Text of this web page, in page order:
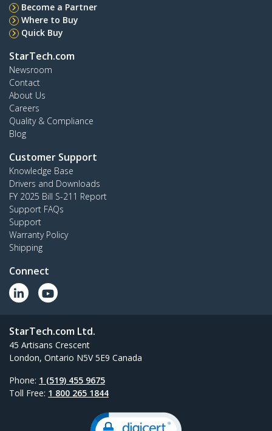
Become a Partner
Where to Buy
Quick Buy
StarTech.com
Newsroom
Contact
About Us
Careers
Quality & Compliance
Blog
Customer Support
Knowledge Base
Drivers and Downloads
FY 2025 Bill S-211 Report
Support FAQs
Support
Warranty Policy
Shipping
Connect
StarTech.com Ltd.
45 Artisans Crescent
London, Ontario N5V 5E9 Canada
Phone: 1 (519) 455 9675
Toll Free: 1 800 265 1844